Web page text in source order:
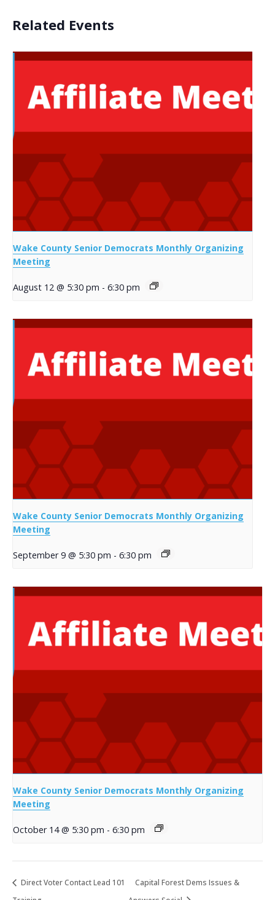
Related Events
Wake County Senior Democrats Monthly Organizing
Meeting
August 12 @ 5:30 pm - 6:30 pm
Wake County Senior Democrats Monthly Organizing
Meeting
September 9 @ 5:30 pm - 6:30 pm
Wake County Senior Democrats Monthly Organizing
Meeting
October 14 @ 5:30 pm - 6:30 pm
Direct Voter Contact Lead 101
Capital Forest Dems Issues &